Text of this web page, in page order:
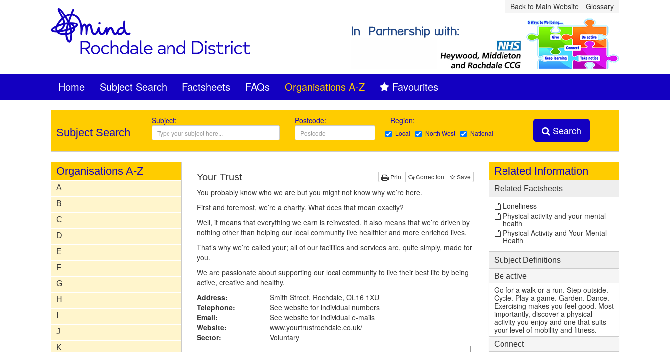
Back to Main Website Glossary
Home Subject Search Factsheets FAQs Organisations A-Z Favourites
Subject Search
Subject: Postcode: Region:
Local North West National Search
Organisations A-Z
A
B
C
D
E
F
G
H
J
K
Print Correction Save
Your Trust
You probably know who we are but you might not know why we’re here.
First and foremost, we’re a charity. What does that mean exactly?
Well, it means that everything we earn is reinvested. It also means that we’re driven by
nothing other than helping our local community live healthier and more enriched lives.
That’s why we’re called your; all of our facilities and services are, quite simply, made for
you.
We are passionate about supporting our local community to live their best life by being
active, creative and healthy.
Address:
Smith Street, Rochdale, OL16 1XU
Telephone:
See website for individual numbers
Email:
See website for individual e-mails
Website:
www.yourtrustrochdale.co.uk/
Sector:
Voluntary
Related Information
Related Factsheets
Loneliness
Physical activity and your mental
health
Physical Activity and Your Mental
Health
Subject Definitions
Be active
Go for a walk or a run. Step outside.
Cycle. Play a game. Garden. Dance.
Exercising makes you feel good. Most
importantly, discover a physical
activity you enjoy and one that suits
your level of mobility and fitness.
Connect